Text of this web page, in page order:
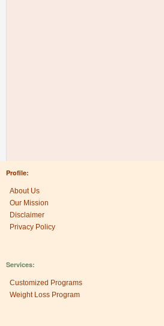
Profile:
About Us
Our Mission
Disclaimer
Privacy Policy
Services:
Customized Programs
Weight Loss Program